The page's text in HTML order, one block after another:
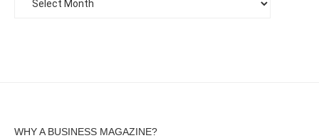
WHY A BUSINESS MAGAZINE?